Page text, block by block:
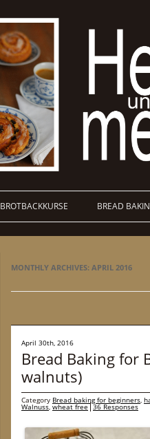
BROTBACKKURSE BREAD
MONTHLY ARCHIVES: APRIL 2016
April 30th, 2016
Bread Baking for
walnuts)
Category Bread baking for beginners,
Walnuss, wheat free 36 Responses